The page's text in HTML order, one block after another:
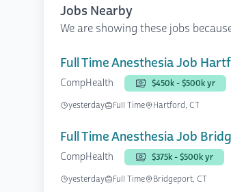
Jobs Nearby
We are showing these jobs
Full Time Anesthesia Job
CompHealth
$450k - $500k yr
yesterday
Full Time Hartford, CT
Full Time Anesthesia Job
CompHealth
$375k - $500k yr
yesterday
Full Time Bridgeport, CT